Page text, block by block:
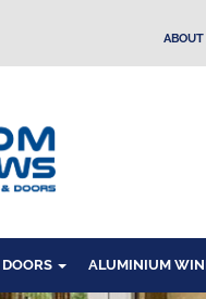
ABOUT
ALUMINIUM